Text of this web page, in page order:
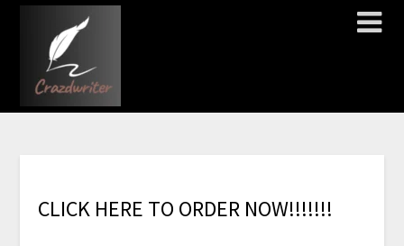
CLICK HERE TO ORDER NOW!!!!!!!